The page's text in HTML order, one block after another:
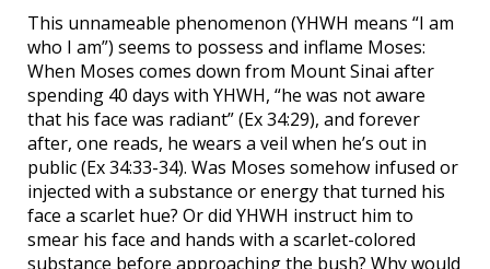
This unnameable phenomenon (YHWH means “I am
who I am”) seems to possess and inflame Moses:
When Moses comes down from Mount Sinai after
spending 40 days with YHWH, “he was not aware
that his face was radiant” (Ex 34:29), and forever
after, one reads, he wears a veil when he’s out in
public (Ex 34:33-34). Was Moses somehow infused or
injected with a substance or energy that turned his
face a scarlet hue? Or did YHWH instruct him to
smear his face and hands with a scarlet-colored
substance before approaching the bush? Why would